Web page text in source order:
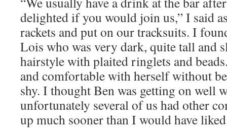
delighted if you would join us,” I said
rackets and put on our tracksuits. I
Lois who was very dark, quite tall and
hairstyle with plaited ringlets and
and comfortable with herself without
shy. I thought Ben was getting on well
unfortunately several of us had other
up much sooner than I would have